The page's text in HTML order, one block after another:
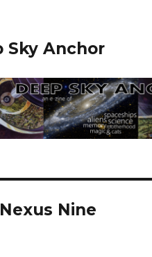
Sky Anchor
Nexus Nine